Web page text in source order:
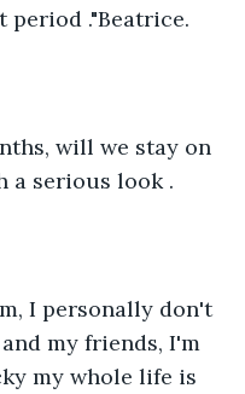
period ."Beatrice.
will we stay on
a serious look .
I personally don't
my friends, I'm
my whole life is